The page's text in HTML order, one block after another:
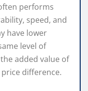
performs
speed, and
have lower
level of
added value of
difference.